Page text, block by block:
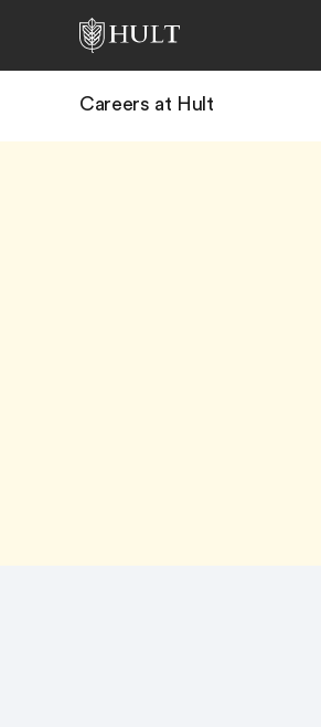
Careers at Hult